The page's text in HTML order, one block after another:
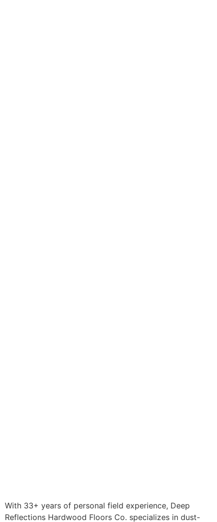
With 33+ years of personal field experience, Deep
Reflections Hardwood Floors Co. specializes in dust-